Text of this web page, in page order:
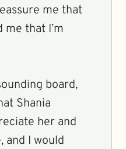
me that
me that I’m
board,
Shania
her and
and I would